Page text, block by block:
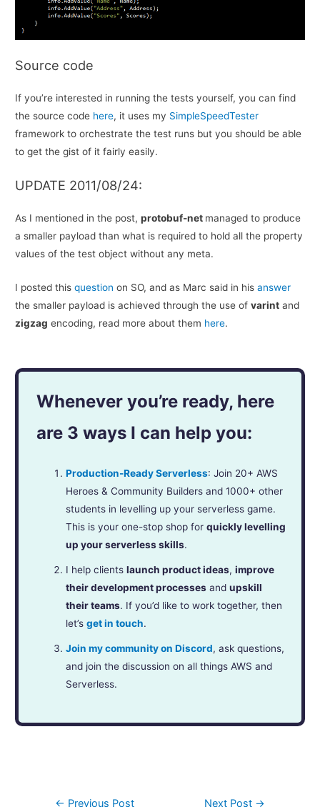
Source code
If you’re interested in running the tests yourself, you can find
the source code here, it uses my SimpleSpeedTester
framework to orchestrate the test runs but you should be able
to get the gist of it fairly easily.
UPDATE 2011/08/24:
As I mentioned in the post,protobuf-net managed to produce
a smaller payload than what is required to hold all the property
values of the test object without any meta.
I posted thisquestion on SO, and as Marc said in hisanswer
the smaller payload is achieved through the use ofvarint and
zigzag encoding, read more about them here.
Whenever you’re ready, here
are 3 ways I can help you:
Production-Ready Serverless: Join 20+ AWS
Heroes & Community Builders and 1000+ other
students in levelling up your serverless game.
This is your one-stop shop forquickly levelling
up your serverless skills.
I help clientslaunch product ideas,improve
their development processes andupskill
their teams. If you’d like to work together, then
let’sget in touch.
Join my community on Discord, ask questions,
and join the discussion on all things AWS and
Serverless.
← Previous Post Next Post →